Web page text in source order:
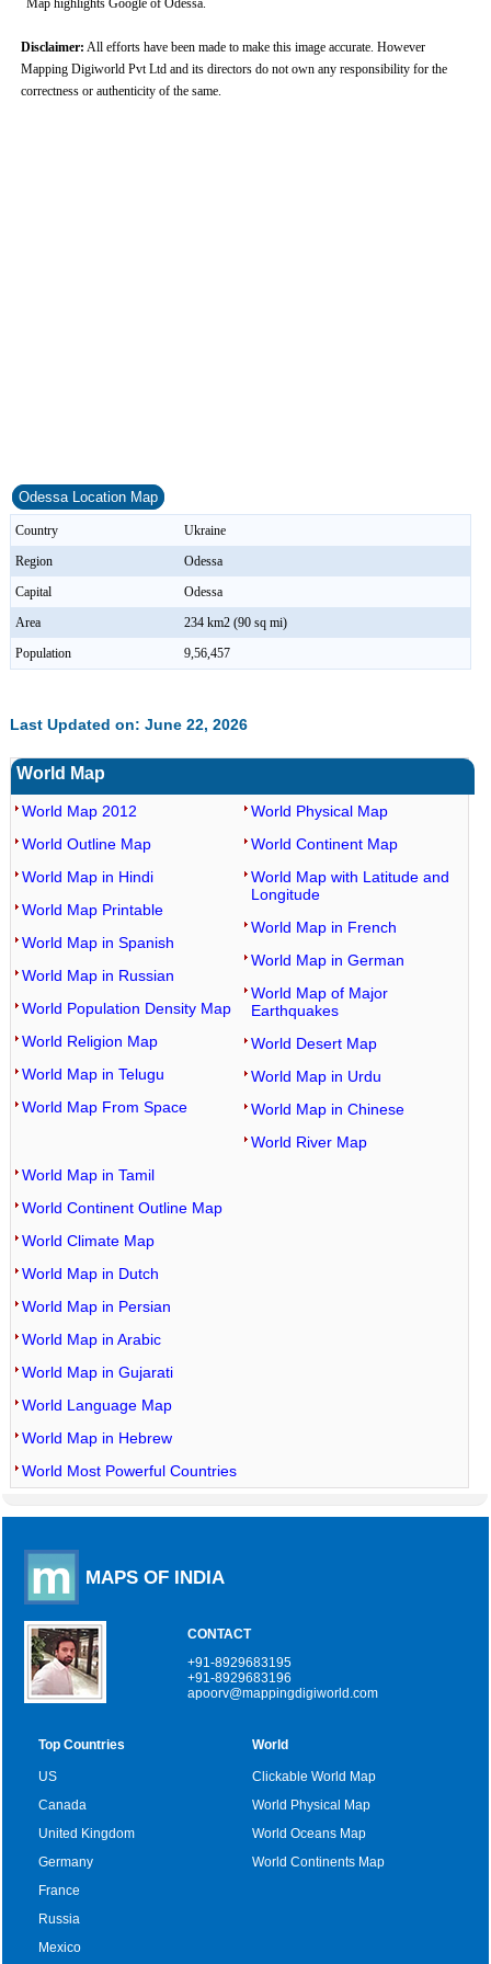
Map highlights Google of Odessa.
Disclaimer: All efforts have been made to make this image accurate. However
Mapping Digiworld Pvt Ltd and its directors do not own any responsibility for the
correctness or authenticity of the same.
Odessa Location Map
Country
Ukraine
Region
Odessa
Capital
Odessa
Area
234 km2 (90 sq mi)
Population
9,56,457
Last Updated on: June 22, 2026
World Map
World Map 2012
World Outline Map
World Map in Hindi
World Map Printable
World Map in Spanish
World Map in Russian
World Population Density Map
World Religion Map
World Map in Telugu
World Map From Space
World Physical Map
World Continent Map
World Map with Latitude and
Longitude
World Map in French
World Map in German
World Map of Major
Earthquakes
World Desert Map
World Map in Urdu
World Map in Chinese
World River Map
World Map in Tamil
World Continent Outline Map
World Climate Map
World Map in Dutch
World Map in Persian
World Map in Arabic
World Map in Gujarati
World Language Map
World Map in Hebrew
World Most Powerful Countries
MAPS OF INDIA
CONTACT
+91-8929683195
+91-8929683196
apoorv@mappingdigiworld.com
Top Countries
US
Canada
United Kingdom
Germany
France
Russia
Mexico
World
Clickable World Map
World Physical Map
World Oceans Map
World Continents Map